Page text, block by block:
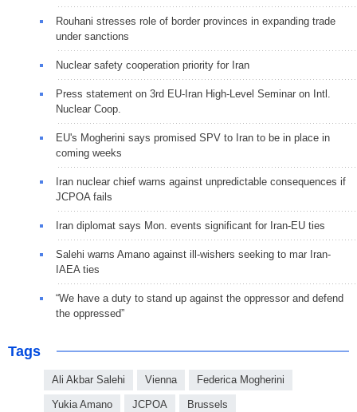
Rouhani stresses role of border provinces in expanding trade
under sanctions
Nuclear safety cooperation priority for Iran
Press statement on 3rd EU-Iran High-Level Seminar on Intl.
Nuclear Coop.
EU's Mogherini says promised SPV to Iran to be in place in
coming weeks
Iran nuclear chief warns against unpredictable consequences if
JCPOA fails
Iran diplomat says Mon. events significant for Iran-EU ties
Salehi warns Amano against ill-wishers seeking to mar Iran-
IAEA ties
“We have a duty to stand up against the oppressor and defend
the oppressed”
Tags
Ali Akbar Salehi Vienna Federica Mogherini
Yukia Amano JCPOA Brussels